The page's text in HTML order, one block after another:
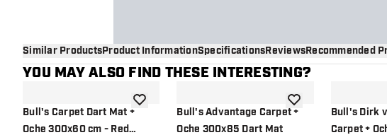
Similar ProductsProduct InformationSpecificationsReviewsRecommended
YOU MAY ALSO FIND THESE INTERESTING?
Bull's Carpet Dart Mat +
Oche 300x60 cm - Red
add to wishlistBull's Advantage Carpet +
Oche 300x85 Dart Mat
add to wishlistBull's Dirk
Carpet +